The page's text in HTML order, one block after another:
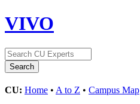
VIVO
CU: Home • A to Z • Campus Map